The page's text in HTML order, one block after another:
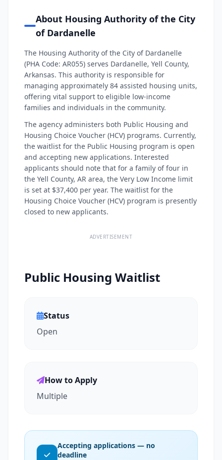
About Housing Authority of the City
of Dardanelle
The Housing Authority of the City of Dardanelle
(PHA Code: AR055) serves Dardanelle, Yell County,
Arkansas. This authority is responsible for
managing approximately 84 assisted housing units,
offering vital support to eligible low-income
families and individuals in the community.
The agency administers both Public Housing and
Housing Choice Voucher (HCV) programs. Currently,
the waitlist for the Public Housing program is open
and accepting new applications. Interested
applicants should note that for a family of four in
the Yell County, AR area, the Very Low Income limit
is set at $37,400 per year. The waitlist for the
Housing Choice Voucher (HCV) program is presently
closed to new applicants.
ADVERTISEMENT
Public Housing Waitlist
Status
Open
How to Apply
Multiple
Accepting applications — no
deadline